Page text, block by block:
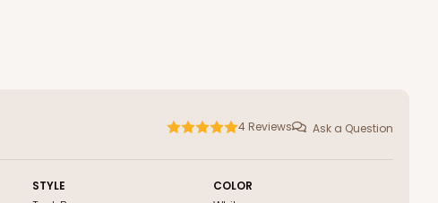
4 Reviews Ask a Question
STYLE
COLOR